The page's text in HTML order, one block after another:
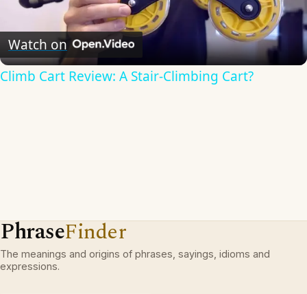
Video
Watch on
Climb Cart Review: A Stair-Climbing Cart?
PhraseFinder
The meanings and origins of phrases, sayings, idioms and
expressions.